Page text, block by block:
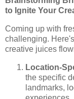
to Ignite Your
Coming up with
challenging.
creative juices
Location-
the specific
landmarks,